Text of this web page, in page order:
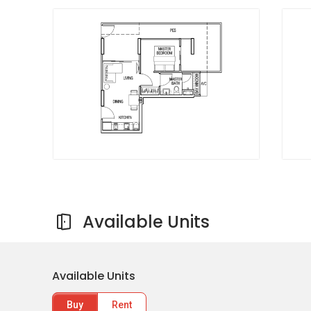
Orion Preschool
Tanjong Katong Secondary School
Shopping near Bella Casita:
Delifrance Singapore
Kucina Italian Restaurant
Available Units
Available Units
Buy Rent